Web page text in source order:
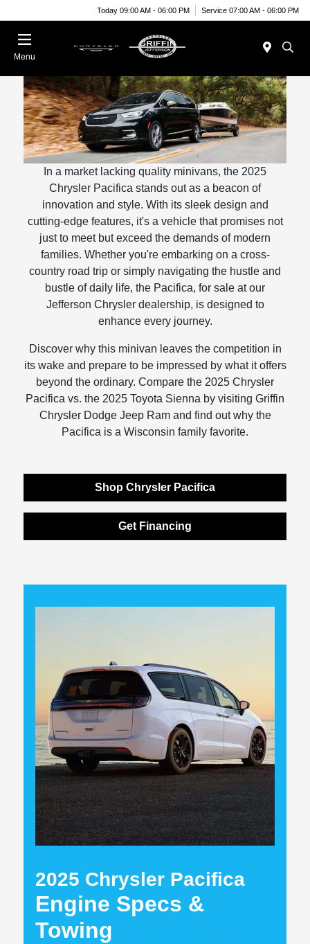
Today 09:00 AM - 06:00 PM Service 07:00 AM - 06:00 PM
Menu
In a market lacking quality minivans, the 2025
Chrysler Pacifica stands out as a beacon of
innovation and style. With its sleek design and
cutting-edge features, it's a vehicle that promises not
just to meet but exceed the demands of modern
families. Whether you're embarking on a cross-
country road trip or simply navigating the hustle and
bustle of daily life, the Pacifica, for sale at our
Jefferson Chrysler dealership, is designed to
enhance every journey.
Discover why this minivan leaves the competition in
its wake and prepare to be impressed by what it offers
beyond the ordinary. Compare the 2025 Chrysler
Pacifica vs. the 2025 Toyota Sienna by visiting Griffin
Chrysler Dodge Jeep Ram and find out why the
Pacifica is a Wisconsin family favorite.
Shop Chrysler Pacifica
Get Financing
2025 Chrysler Pacifica
Engine Specs &
Towing